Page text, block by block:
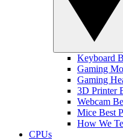
Keyboard
Gaming
Gaming
3D Printer
Webcam
Mice Best
How We
CPUs